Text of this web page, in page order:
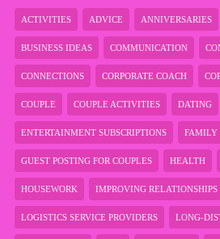
ACTIVITIES ADVICE ANNIVERSARIES
BUSINESS IDEAS COMMUNICATION
CONNECTIONS CORPORATE COACH
COUPLE COUPLE ACTIVITIES DATING
ENTERTAINMENT SUBSCRIPTIONS FAMILY
GUEST POSTING FOR COUPLES HEALTH
HOUSEWORK IMPROVING RELATIONSHIPS
LOGISTICS SERVICE PROVIDERS LONG-